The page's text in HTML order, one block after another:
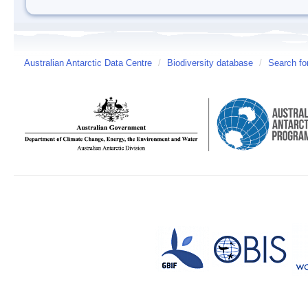
Australian Antarctic Data Centre / Biodiversity database / Search